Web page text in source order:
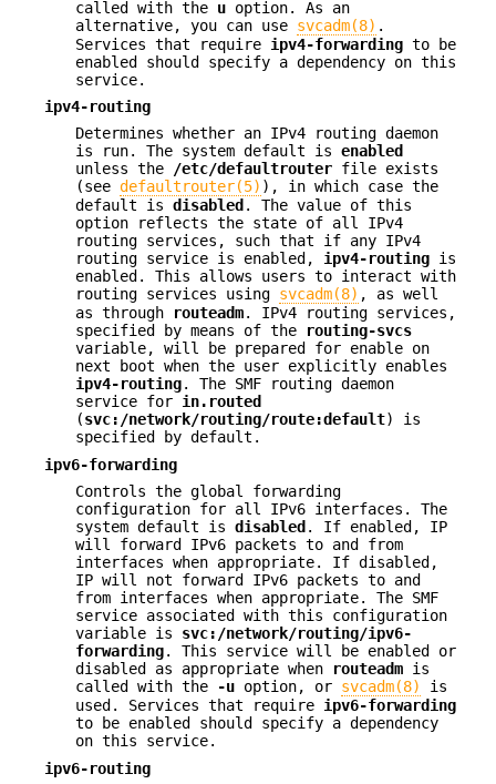
called with the u option. As an
alternative, you can use svcadm(8) .
Services that require ipv4-forwarding to be
enabled should specify a dependency on this
service.
ipv4-routing
Determines whether an IPv4 routing daemon
is run. The system default is enabled
unless the /etc/defaultrouter file exists
(see defaultrouter(5) ), in which case the
default is disabled . The value of this
option reflects the state of all IPv4
routing services, such that if any IPv4
routing service is enabled, ipv4-routing is
enabled. This allows users to interact with
routing services using svcadm(8) , as well
as through
routeadm. IPv4 routing services,
specified by means of the
routing-svcs
variable, will be prepared for enable on
next boot when the user explicitly enables
ipv4-routing. The SMF routing daemon
service for in.routed
(svc:/network/routing/route:default) is
specified by default.
ipv6-forwarding
Controls the global forwarding
configuration for all IPv6 interfaces. The
system default is disabled . If enabled, IP
will forward IPv6 packets to and from
interfaces when appropriate. If disabled,
IP will not forward IPv6 packets to and
from interfaces when appropriate. The SMF
service associated with this configuration
variable is svc:/network/routing/ipv6-
forwarding. This service will be enabled or
disabled as appropriate when
routeadm is
called with the
-u option, or svcadm(8)
is
used. Services that require ipv6-forwarding
to be enabled should specify a dependency
on this service.
ipv6-routing